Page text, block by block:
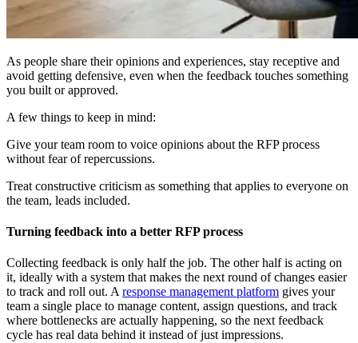
As people share their opinions and experiences, stay receptive and
avoid getting defensive, even when the feedback touches something
you built or approved.
A few things to keep in mind:
Give your team room to voice opinions about the RFP process
without fear of repercussions.
Treat constructive criticism as something that applies to everyone on
the team, leads included.
Turning feedback into a better RFP process
Collecting feedback is only half the job. The other half is acting on
it, ideally with a system that makes the next round of changes easier
to track and roll out. A response management platform gives your
team a single place to manage content, assign questions, and track
where bottlenecks are actually happening, so the next feedback
cycle has real data behind it instead of just impressions.